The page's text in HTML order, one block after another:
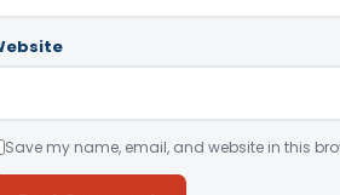
Save my name, email, and website in this